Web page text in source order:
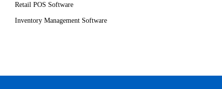
Retail POS Software
Inventory Management Software